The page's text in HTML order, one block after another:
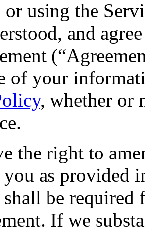
or using the
and
of your
, whether or
the right to
as provided
be required
If we